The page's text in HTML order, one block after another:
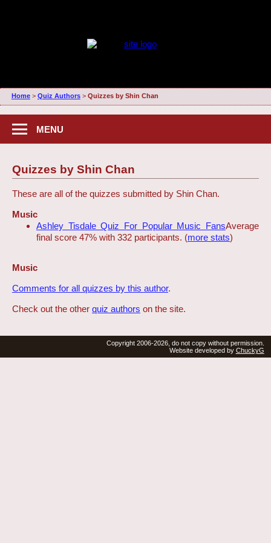
Home> Quiz Authors> Quizzes by Shin Chan
MENU
Quizzes by Shin Chan
These are all of the quizzes submitted by Shin Chan.
Music
Ashley Tisdale Quiz For Popular Music FansAverage
final score 47% with 332 participants. (more stats)
Music
Comments for all quizzes by this author.
Check out the other quiz authors on the site.
Copyright 2006-2026, do not copy without permission.
Website developed by ChuckyG